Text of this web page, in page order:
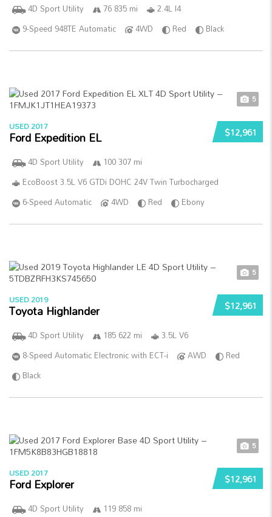
4D Sport Utility 76 835 mi
2.4L I4
9-Speed 948TE Automatic
4WD Red Black
5
$12,961
USED 2017
Ford Expedition EL
4D Sport Utility
100 307 mi
EcoBoost 3.5L V6 GTDi DOHC 24V Twin Turbocharged
6-Speed Automatic
4WD Red Ebony
5
$12,961
USED 2019
Toyota Highlander
4D Sport Utility 185 622 mi
3.5L V6
8-Speed Automatic Electronic with ECT-i
AWD
Red
Black
5
$12,961
USED 2017
Ford Explorer
4D Sport Utility
119 858 mi